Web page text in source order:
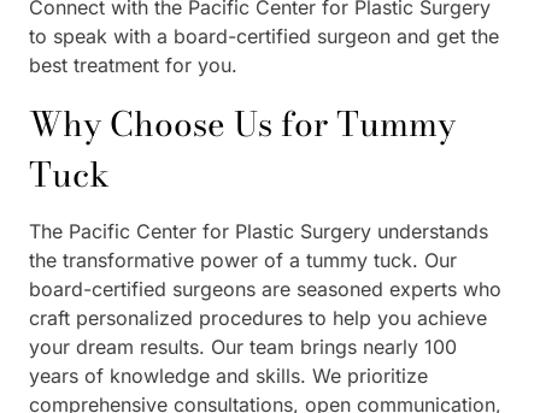
Connect with the Pacific Center for Plastic Surgery
to speak with a board-certified surgeon and get the
best treatment for you.
Why Choose Us for Tummy
Tuck
The Pacific Center for Plastic Surgery understands
the transformative power of a tummy tuck. Our
board-certified surgeons are seasoned experts who
craft personalized procedures to help you achieve
your dream results. Our team brings nearly 100
years of knowledge and skills. We prioritize
comprehensive consultations, open communication,